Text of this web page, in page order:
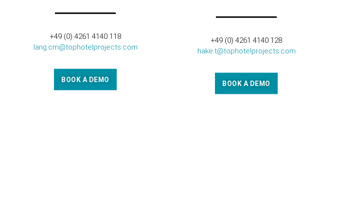
+49 (0) 4261 4140 118
lang.cm@tophotelprojects.com
BOOK A DEMO
+49 (0) 4261 4140 128
hake.t@tophotelprojects.com
BOOK A DEMO